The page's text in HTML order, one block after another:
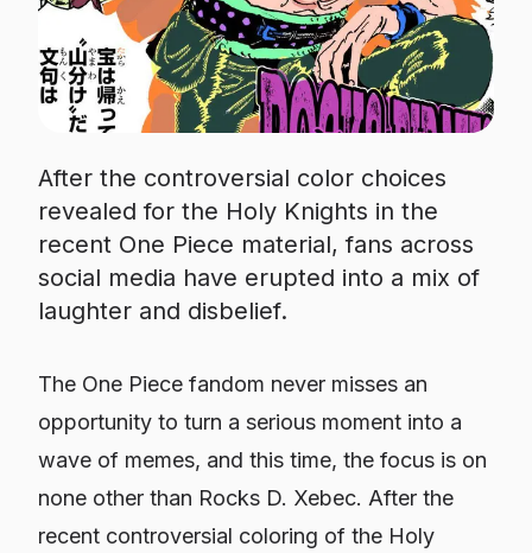
After the controversial color choices
revealed for the Holy Knights in the
recent One Piece material, fans across
social media have erupted into a mix of
laughter and disbelief.
The One Piece fandom never misses an
opportunity to turn a serious moment into a
wave of memes, and this time, the focus is on
none other than Rocks D. Xebec. After the
recent controversial coloring of the Holy